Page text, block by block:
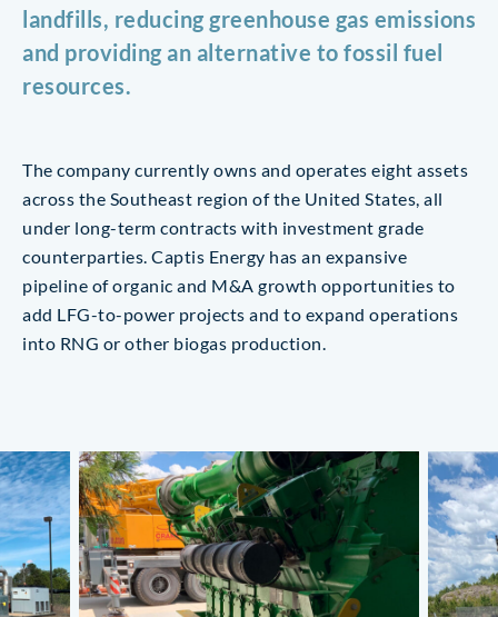
landfills, reducing greenhouse gas emissions
and providing an alternative to fossil fuel
resources.
The company currently owns and operates eight assets
across the Southeast region of the United States, all
under long-term contracts with investment grade
counterparties. Captis Energy has an expansive
pipeline of organic and M&A growth opportunities to
add LFG-to-power projects and to expand operations
into RNG or other biogas production.